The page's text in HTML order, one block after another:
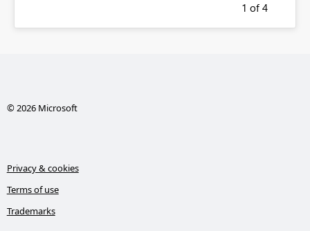
1 of 4
© 2026 Microsoft
Privacy & cookies
Terms of use
Trademarks